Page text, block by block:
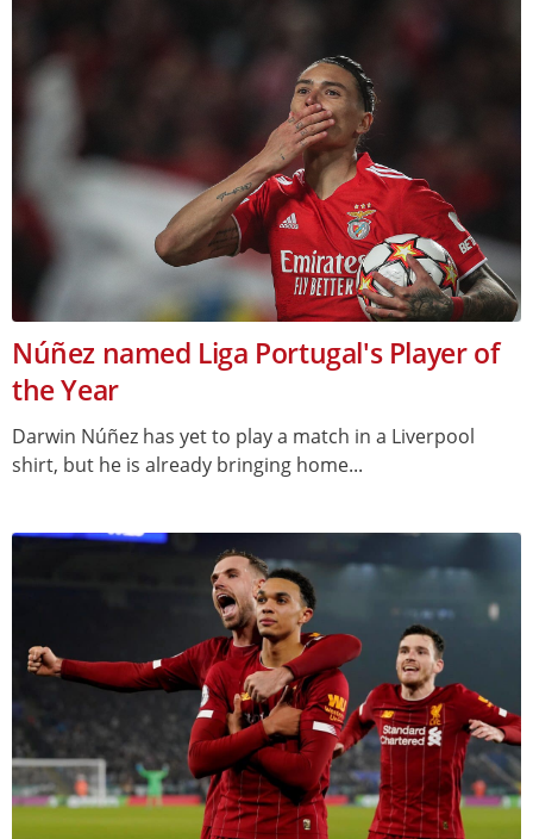
Núñez named Liga Portugal's Player of
the Year
Darwin Núñez has yet to play a match in a Liverpool
shirt, but he is already bringing home...